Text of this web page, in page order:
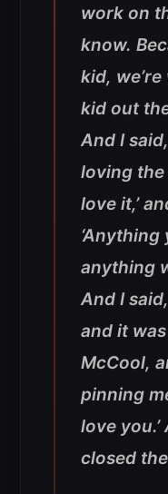
work on
know.
kid,
kid out
And I
loving the
love it,’
anything
And I
and it
McCool,
pinning
love you.’
closed